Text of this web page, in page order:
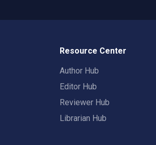
Resource Center
Author Hub
Editor Hub
Reviewer Hub
Librarian Hub